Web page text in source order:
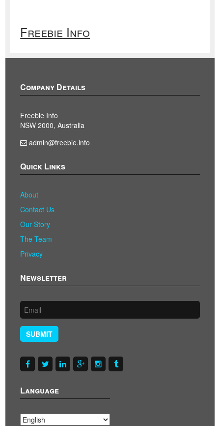
Freebie Info
Company Details
Freebie Info
NSW 2000, Australia
admin@freebie.info
Quick Links
About
Contact Us
Our Story
The Team
Privacy
Newsletter
SUBMIT
Language